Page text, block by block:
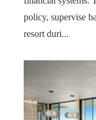
policy, supervise
resort duri...